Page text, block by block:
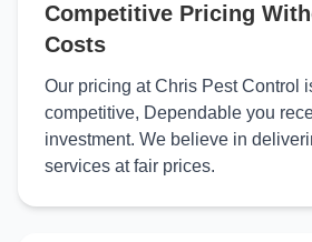
Competitive Pricing
Costs
Our pricing at Chris Pest Control
competitive, Dependable you
investment. We believe in
services at fair prices.